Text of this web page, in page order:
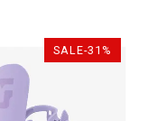
SALE-31%